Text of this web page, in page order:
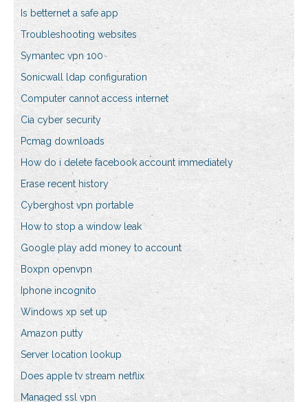
Is betternet a safe app
Troubleshooting websites
Symantec vpn 100
Sonicwall ldap configuration
Computer cannot access internet
Cia cyber security
Pcmag downloads
How do i delete facebook account immediately
Erase recent history
Cyberghost vpn portable
How to stop a window leak
Google play add money to account
Boxpn openvpn
Iphone incognito
Windows xp set up
Amazon putty
Server location lookup
Does apple tv stream netflix
Managed ssl vpn